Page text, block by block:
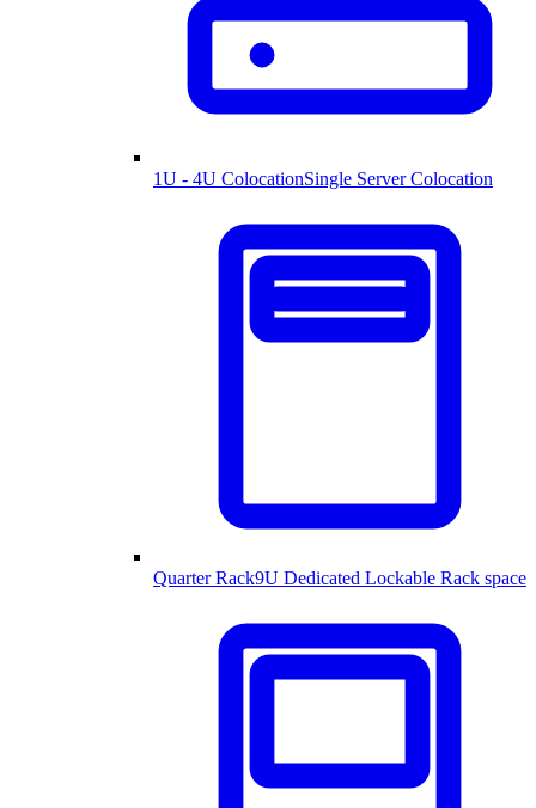
1U - 4U ColocationSingle Server Colocation
Quarter Rack9U Dedicated Lockable Rack space